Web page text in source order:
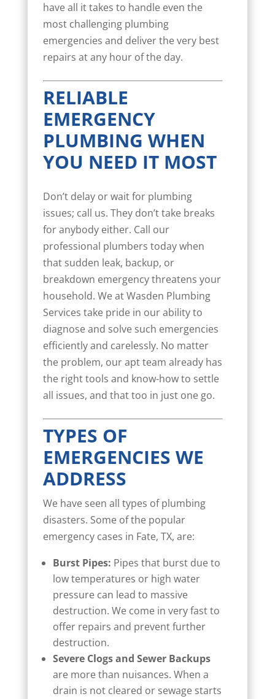
have all it takes to handle even the
most challenging plumbing
emergencies and deliver the very best
repairs at any hour of the day.
RELIABLE
EMERGENCY
PLUMBING WHEN
YOU NEED IT MOST
Don’t delay or wait for plumbing
issues; call us. They don’t take breaks
for anybody either. Call our
professional plumbers today when
that sudden leak, backup, or
breakdown emergency threatens your
household. We at Wasden Plumbing
Services take pride in our ability to
diagnose and solve such emergencies
efficiently and carelessly. No matter
the problem, our apt team already has
the right tools and know-how to settle
all issues, and that too in just one go.
TYPES OF
EMERGENCIES WE
ADDRESS
We have seen all types of plumbing
disasters. Some of the popular
emergency cases in Fate, TX, are:
Burst Pipes: Pipes that burst due to
low temperatures or high water
pressure can lead to massive
destruction. We come in very fast to
offer repairs and prevent further
destruction.
Severe Clogs and Sewer Backups
are more than nuisances. When a
drain is not cleared or sewage starts